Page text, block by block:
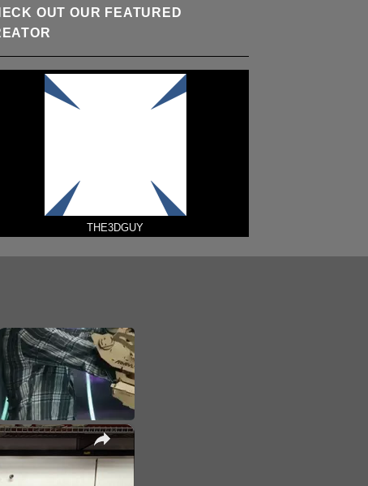
OUT OUR FEATURED
THE3DGUY
×